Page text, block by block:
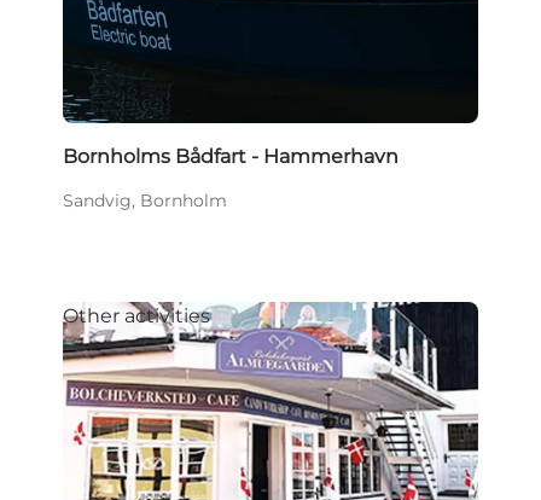
Bornholms Bådfart - Hammerhavn
Sandvig, Bornholm
Other activities